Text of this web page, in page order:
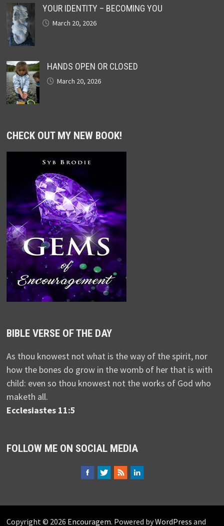
YOUR IDENTITY – BECOMING YOU
March 20, 2026
HANDS OPEN OR CLOSED
March 20, 2026
CHECK OUT MY NEW BOOK!
BIBLE VERSE OF THE DAY
As thou knowest not what is the way of the spirit, nor
how the bones do grow in the womb of her that is with
child: even so thou knowest not the works of God who
maketh all.
Ecclesiastes 11:5
FOLLOW ME ON SOCIAL MEDIA
Copyright © 2026 Encouragem. Powered byWordPress and